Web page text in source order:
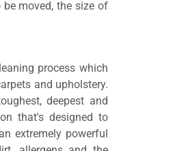
moved, the size of
process which
and upholstery.
deepest and
that's designed to
extremely powerful